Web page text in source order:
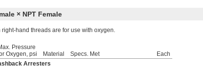
× NPT Female
right-hand threads are for use with oxygen.
Pressure
Oxygen, psi
Material Specs. Met
Each
Arresters